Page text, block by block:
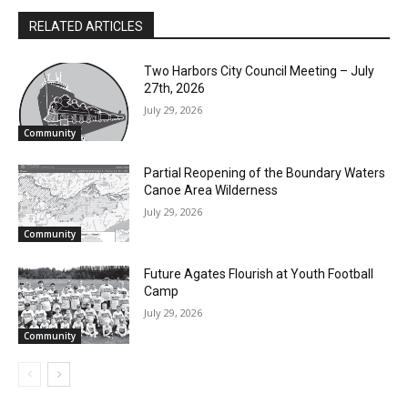
RELATED ARTICLES
Community
Two Harbors City Council Meeting – July
Community
Partial Reopening of the Boundary
Community
Future Agates Flourish at Youth Football
Keep Reading — Free
Local news from Two Harbors, Silver Bay, and the
Lake Superior shore. Sign up free to keep reading
cost, no paywall.